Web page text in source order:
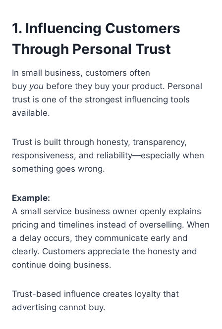
1. Influencing Customers
Through Personal Trust
In small business, customers often
buy you before they buy your product. Personal
trust is one of the strongest influencing tools
available.
Trust is built through honesty, transparency,
responsiveness, and reliability—especially when
something goes wrong.
Example:
A small service business owner openly explains
pricing and timelines instead of overselling. When
a delay occurs, they communicate early and
clearly. Customers appreciate the honesty and
continue doing business.
Trust-based influence creates loyalty that
advertising cannot buy.